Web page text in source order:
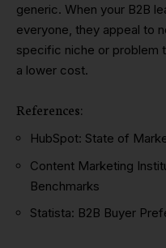
generic. When your B2B
everyone, they appeal to
specific niche or problem
a lower cost.
References:
HubSpot: State of
Content Marketing
Benchmarks
Statista: B2B Buyer